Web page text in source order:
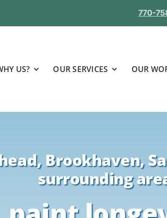
770-
US? OUR SERVICES OUR
Brookhaven,
surrounding